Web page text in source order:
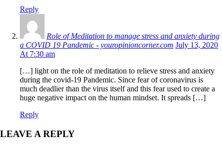
Reply
Role of Meditation to manage stress and anxiety during
a COVID 19 Pandemic - youropinioncorner.com July 13, 2020
At 7:30 am
[…] light on the role of meditation to relieve stress and anxiety
during the covid-19 Pandemic. Since fear of coronavirus is
much deadlier than the virus itself and this fear used to create a
huge negative impact on the human mindset. It spreads […]
Reply
LEAVE A REPLY